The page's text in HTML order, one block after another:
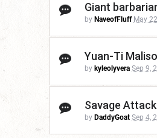
Giant
by NaveofFluff May
Yuan-Ti
by kyleolyvera Sep 9,
Savage
by DaddyGoat Sep 4,